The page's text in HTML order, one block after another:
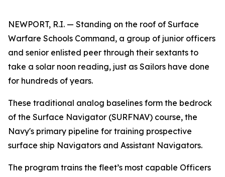
NEWPORT, R.I. — Standing on the roof of Surface
Warfare Schools Command, a group of junior officers
and senior enlisted peer through their sextants to
take a solar noon reading, just as Sailors have done
for hundreds of years.
These traditional analog baselines form the bedrock
of the Surface Navigator (SURFNAV) course, the
Navy's primary pipeline for training prospective
surface ship Navigators and Assistant Navigators.
The program trains the fleet’s most capable Officers